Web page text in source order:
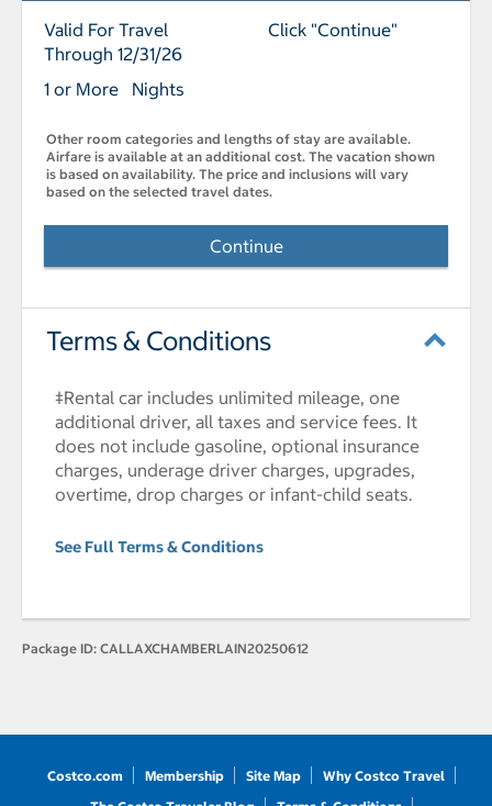
Valid For Travel
Through 12/31/26
1 or More Nights
Click "Continue"
Other room categories and lengths of stay are available.
Airfare is available at an additional cost. The vacation shown
is based on availability. The price and inclusions will vary
based on the selected travel dates.
Continue
Terms & Conditions
‡Rental car includes unlimited mileage, one
additional driver, all taxes and service fees. It
does not include gasoline, optional insurance
charges, underage driver charges, upgrades,
overtime, drop charges or infant-child seats.
See Full Terms & Conditions
Package ID: CALLAXCHAMBERLAIN20250612
Costco.com Membership Site Map
Why Costco Travel